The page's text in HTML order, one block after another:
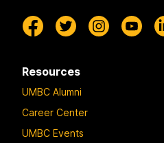
Resources
UMBC Alumni
Career Center
UMBC Events